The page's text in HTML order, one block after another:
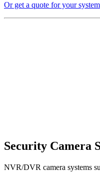
Or get a quote for your system
Security Camera
NVR/DVR camera systems